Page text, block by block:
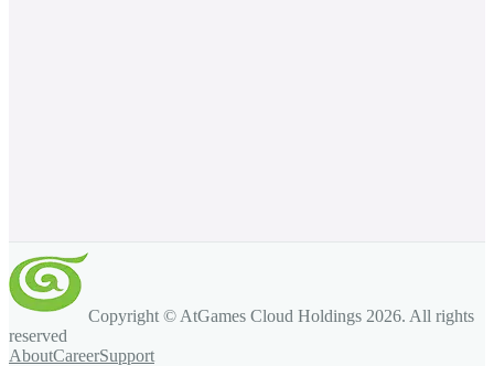
Copyright © AtGames Cloud Holdings 2026. All rights
reserved
AboutCareerSupport